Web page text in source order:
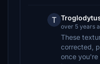
T
over 5 years
These
corrected,
once you're